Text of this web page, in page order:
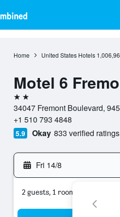
Home United States Hotels
Motel 6
2 stars
34047 Fremont Boulevard,
+1 510 793 4848
5.9 Okay 833 verified ratings
Fri 14/8
2 guests, 1 room